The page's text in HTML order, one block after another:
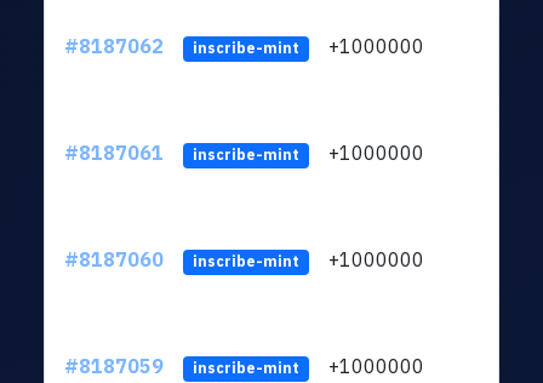
#8187062 inscribe-mint +1000000
#8187061 inscribe-mint +1000000
#8187060 inscribe-mint +1000000
#8187059 inscribe-mint +1000000